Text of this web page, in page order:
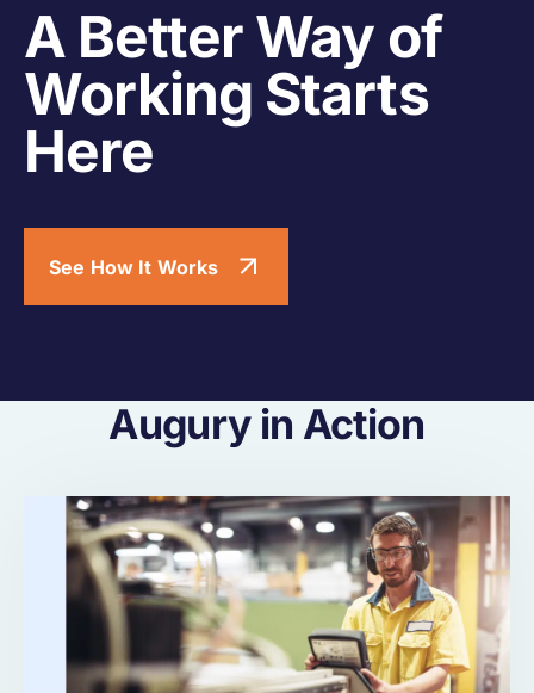
A Better Way of
Working Starts
Here
See How It Works
Augury in Action